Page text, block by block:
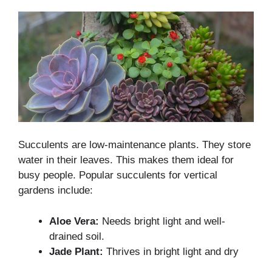
Succulents are low-maintenance plants. They store
water in their leaves. This makes them ideal for
busy people. Popular succulents for vertical
gardens include:
Aloe Vera: Needs bright light and well-
drained soil.
Jade Plant: Thrives in bright light and dry